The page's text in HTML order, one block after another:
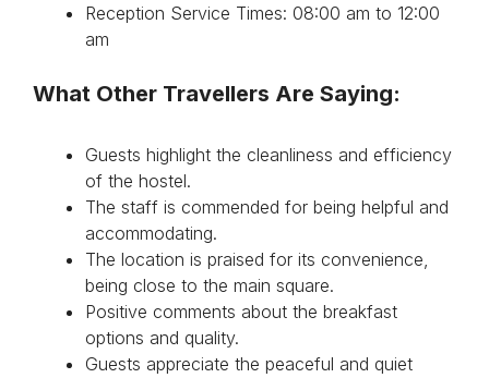
Reception Service Times: 08:00 am to 12:00
am
What Other Travellers Are Saying:
Guests highlight the cleanliness and efficiency
of the hostel.
The staff is commended for being helpful and
accommodating.
The location is praised for its convenience,
being close to the main square.
Positive comments about the breakfast
options and quality.
Guests appreciate the peaceful and quiet